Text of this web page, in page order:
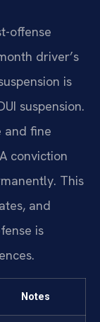
offense
driver’s
is
suspension.
and fine
conviction
This
and
is
Notes